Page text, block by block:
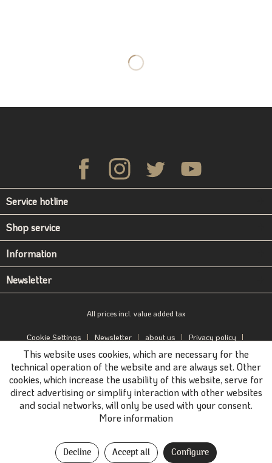
Service hotline
Shop service
Information
Newsletter
All prices incl. value added tax
Cookie Settings Newsletter about us
Privacy policy
Imprint
B2B-Portal
This website uses cookies, which are necessary for the
technical operation of the website and are always set. Other
cookies, which increase the usability of this website, serve for
direct advertising or simplify interaction with other websites
and social networks, will only be used with your consent.
More information
Decline Accept all Configure